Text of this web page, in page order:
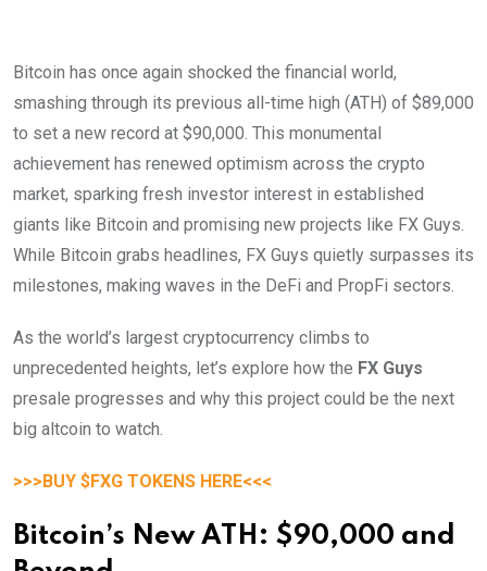
Bitcoin has once again shocked the financial world,
smashing through its previous all-time high (ATH) of $89,000
to set a new record at $90,000. This monumental
achievement has renewed optimism across the crypto
market, sparking fresh investor interest in established
giants like Bitcoin and promising new projects like FX Guys.
While Bitcoin grabs headlines, FX Guys quietly surpasses its
milestones, making waves in the DeFi and PropFi sectors.
As the world’s largest cryptocurrency climbs to
unprecedented heights, let’s explore how the FX Guys
presale progresses and why this project could be the next
big altcoin to watch.
>>>BUY $FXG TOKENS HERE<<<
Bitcoin’s New ATH: $90,000 and